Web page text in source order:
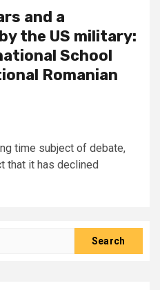
and a
the US military:
School
Romanian
time subject of debate,
that it has declined